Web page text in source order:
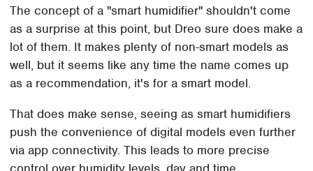
The concept of a "smart humidifier" shouldn't come
as a surprise at this point, but Dreo sure does make a
lot of them. It makes plenty of non-smart models as
well, but it seems like any time the name comes up
as a recommendation, it's for a smart model.
That does make sense, seeing as smart humidifiers
push the convenience of digital models even further
via app connectivity. This leads to more precise